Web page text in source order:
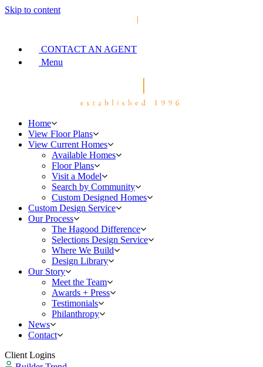
Skip to content
CONTACT AN AGENT
Menu
Home
View Floor Plans
View Current Homes
Available Homes
Floor Plans
Visit a Model
Search by Community
Custom Designed Homes
Custom Design Service
Our Process
The Hagood Difference
Selections Design Service
Where We Build
Design Library
Our Story
Meet the Team
Awards + Press
Testimonials
Philanthropy
News
Contact
Client Logins